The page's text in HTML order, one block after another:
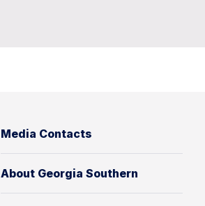
Media Contacts
About Georgia Southern